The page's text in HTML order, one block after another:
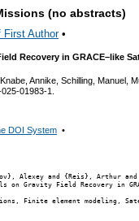
(no abstracts)
First Author•
Recovery in GRACE–like
Annike, Schilling,
01983-1.
DOI System •
Alexey and {Reis}, Arthur
on Gravity Field Recovery in
Finite element modeling,